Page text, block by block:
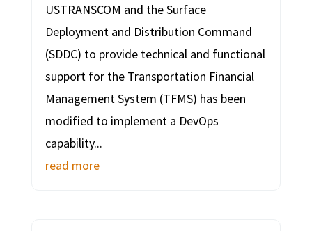
USTRANSCOM and the Surface
Deployment and Distribution Command
(SDDC) to provide technical and functional
support for the Transportation Financial
Management System (TFMS) has been
modified to implement a DevOps
capability...
read more